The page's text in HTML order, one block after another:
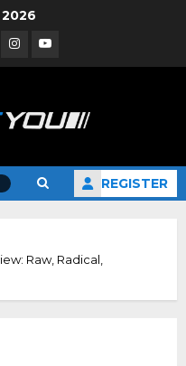
InstagramYouTube
REGISTER
Raw, Radical,